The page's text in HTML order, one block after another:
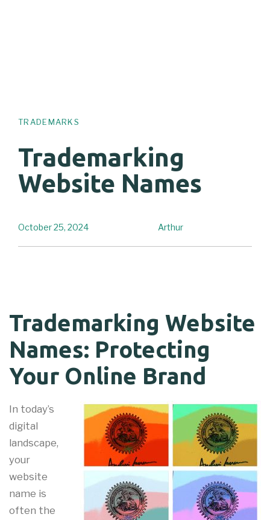
TRADEMARKS
Trademarking
Website Names
Arthur
October 25, 2024
Trademarking Website
Names: Protecting
Your Online Brand
In today’s
digital
landscape,
your
website
name is
often the